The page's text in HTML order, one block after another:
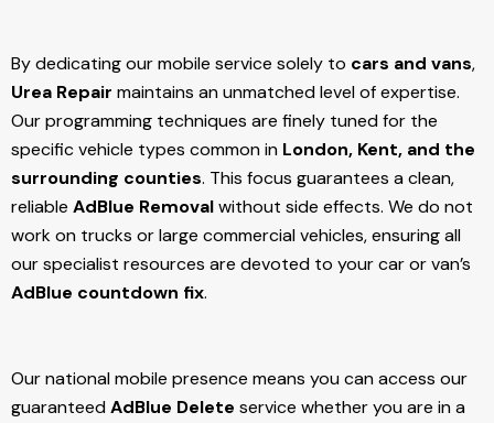
By dedicating our mobile service solely to cars and vans,
Urea Repair maintains an unmatched level of expertise.
Our programming techniques are finely tuned for the
specific vehicle types common in London, Kent, and the
surrounding counties. This focus guarantees a clean,
reliable AdBlue Removalwithout side effects. We do not
work on trucks or large commercial vehicles, ensuring all
our specialist resources are devoted to your car or van’s
AdBlue countdown fix.
Our national mobile presence means you can access our
guaranteedAdBlue Delete service whether you are in a